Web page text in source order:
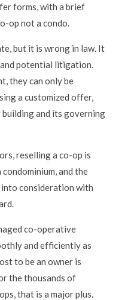
forms, with a brief
op not a condo.
but it is wrong in law. It
potential litigation.
they can only be
a customized offer,
and its governing
reselling a co-op is
and the
consideration with
co-operative
and efficiently as
to be an owner is
the thousands of
that is a major plus.